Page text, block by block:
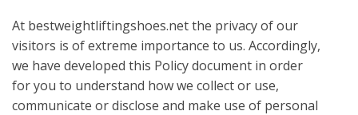
At bestweightliftingshoes.netthe privacy of our
visitors is of extreme importance to us. Accordingly,
we have developed this Policy document in order
for you to understand how we collect or use,
communicate or disclose and make use of personal